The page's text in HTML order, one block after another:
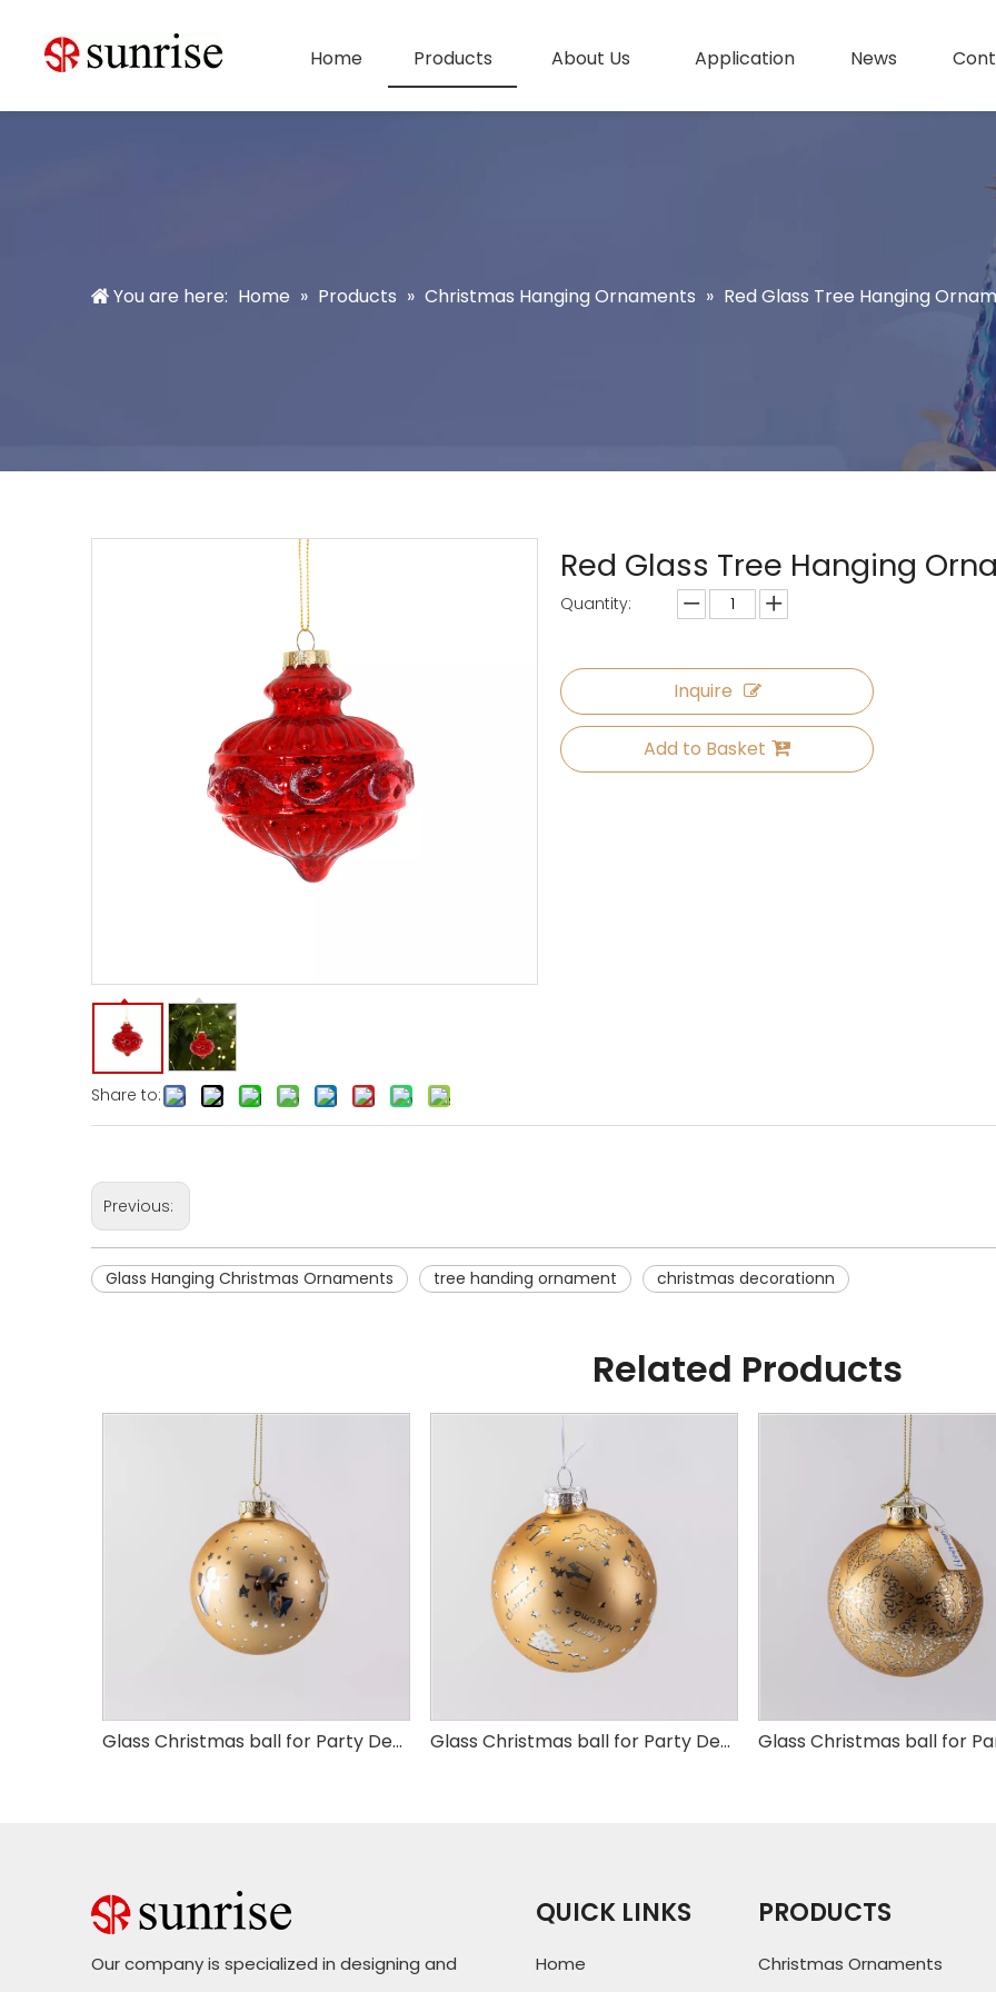
Home Products About Us Application News
You are here: Home » Products » Christmas Hanging Ornaments » Red Glass Tree Hanging
Share to:
Red Glass Tree Hanging
Quantity:
Inquire
Add to Basket
Previous:
Glass Hanging Christmas Ornaments tree handing ornament christmas decorationn
Related Products
Glass Christmas ball for Party Decoration Glass Christmas ball for Party Decoration
Our company is specialized in designing and
QUICK LINKS
Home
PRODUCTS
Christmas Ornaments